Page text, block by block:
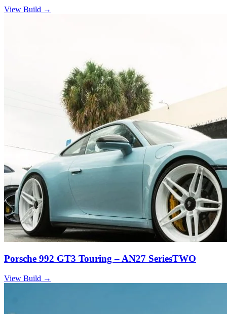
View Build →
Porsche 992 GT3 Touring – AN27 SeriesTWO
View Build →